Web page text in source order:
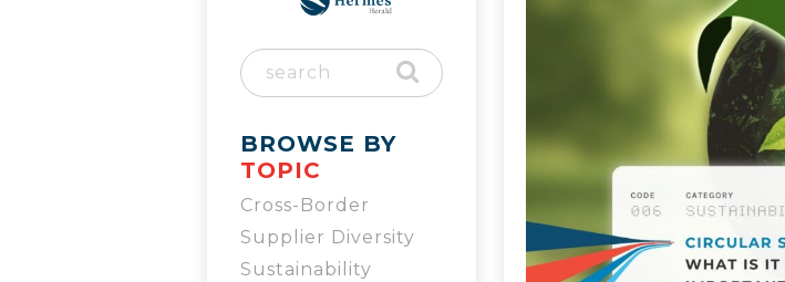
BROWSE BY
TOPIC
Cross-Border
Supplier Diversity
Sustainability